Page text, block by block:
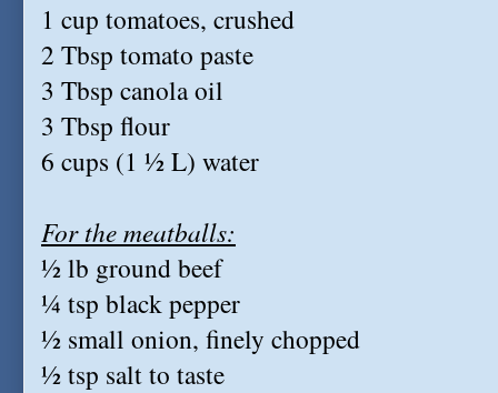
1 cup tomatoes, crushed
2 Tbsp tomato paste
3 Tbsp canola oil
3 Tbsp flour
6 cups (1 ½ L) water
For the meatballs:
½ lb ground beef
¼ tsp black pepper
½ small onion, finely chopped
½ tsp salt to taste